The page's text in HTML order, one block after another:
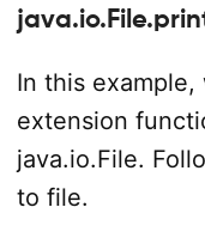
In this example,
extension
java.io.File.
to file.